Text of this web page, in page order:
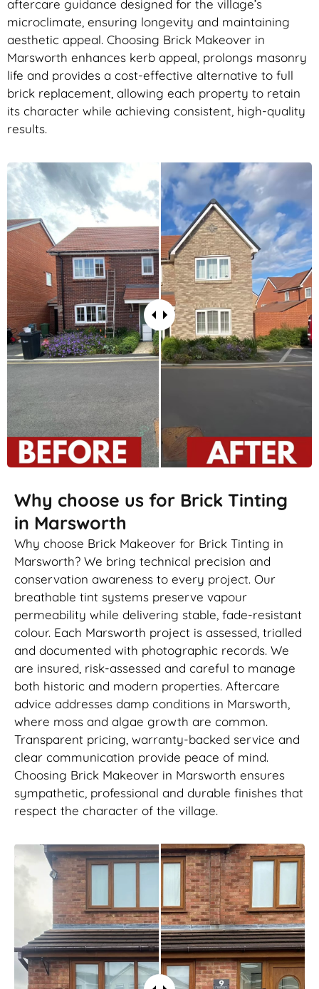
aftercare guidance designed for the village’s
microclimate, ensuring longevity and maintaining
aesthetic appeal. Choosing Brick Makeover in
Marsworth enhances kerb appeal, prolongs masonry
life and provides a cost-effective alternative to full
brick replacement, allowing each property to retain
its character while achieving consistent, high-quality
results.
Why choose us for Brick Tinting
in Marsworth
Why choose Brick Makeover for Brick Tinting in
Marsworth? We bring technical precision and
conservation awareness to every project. Our
breathable tint systems preserve vapour
permeability while delivering stable, fade-resistant
colour. Each Marsworth project is assessed, trialled
and documented with photographic records. We
are insured, risk-assessed and careful to manage
both historic and modern properties. Aftercare
advice addresses damp conditions in Marsworth,
where moss and algae growth are common.
Transparent pricing, warranty-backed service and
clear communication provide peace of mind.
Choosing Brick Makeover in Marsworth ensures
sympathetic, professional and durable finishes that
respect the character of the village.